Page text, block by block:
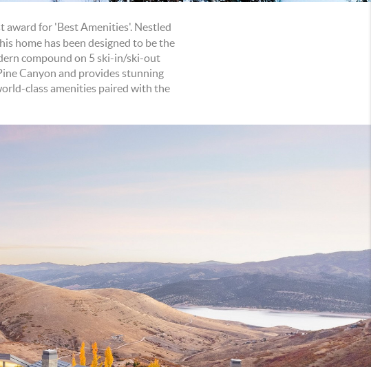
award for 'Best Amenities'. Nestled
home has been designed to be the
compound on 5 ski-in/ski-out
Canyon and provides stunning
class amenities paired with the